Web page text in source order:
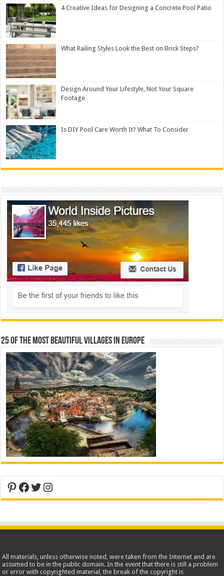
4 Creative Ideas for Designing a Concrete Pool Patio
What Railing Styles Look the Best on Brick Steps?
Design Around Your Lifestyle, Not Your Square
Footage
Is DIY Pool Care Worth It? What To Consider
25 Of The Most Beautiful Villages In Europe
Pinterest
Facebook
Twitter
Instagram
All materials, unless otherwise noted, were taken from the Internet and are
assumed to be in the public domain. In the event that there is still a problem
or error with copyrighted material, the break of the copyright is